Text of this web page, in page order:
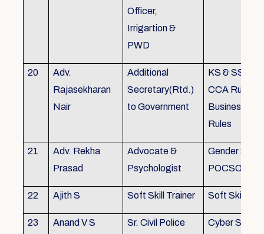
Officer,
Irrigartion &
PWD
20
Adv.
Rajasekharan
Nair
Additional
Secretary(Rtd.)
to Government
KS & SSR,
CCA Rules,
Business,
Rules
21
Adv. Rekha
Prasad
Advocate &
Psychologist
Gender
POCSO,
22 Ajith S Soft Skill Trainer Soft Skill
23 Anand V S
Sr. Civil Police
Cyber